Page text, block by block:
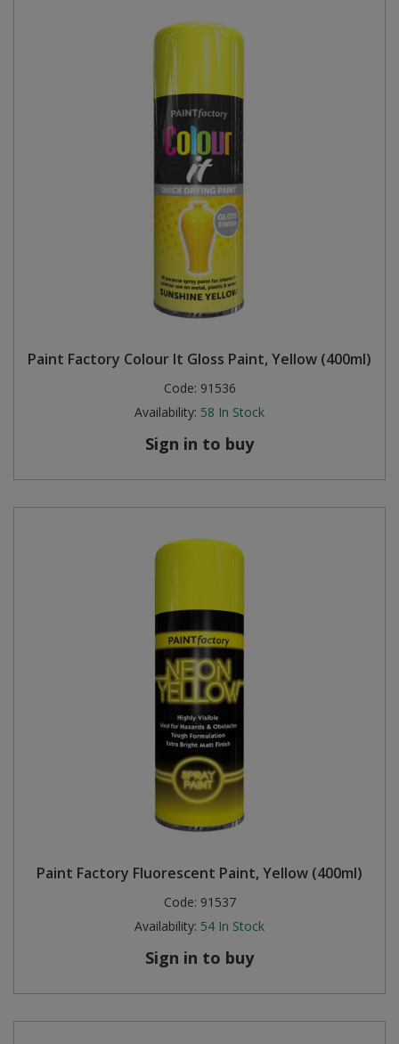
Paint Factory Colour It Gloss Paint, Yellow (400ml)
Code: 91536
Availability: 58 In Stock
Sign in to buy
Paint Factory Fluorescent Paint, Yellow (400ml)
Code: 91537
Availability: 54 In Stock
Sign in to buy